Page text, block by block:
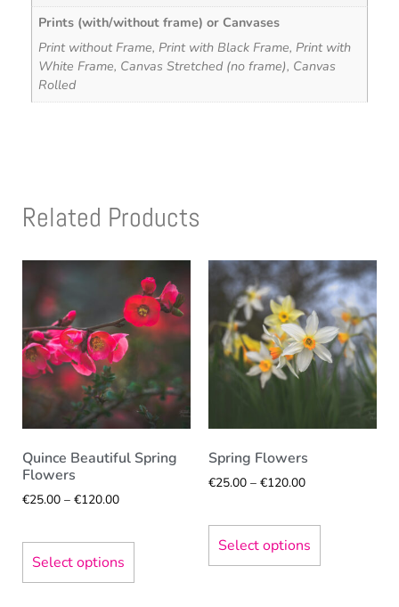
Prints (with/without frame) or Canvases
Print without Frame, Print with Black Frame, Print with
White Frame, Canvas Stretched (no frame), Canvas
Rolled
Related Products
Quince Beautiful Spring
Flowers
€25.00 – €120.00
Select options
Spring Flowers
€25.00 – €120.00
Select options